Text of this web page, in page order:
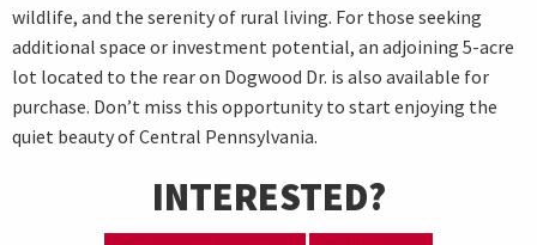
wildlife, and the serenity of rural living. For those seeking
additional space or investment potential, an adjoining 5-acre
lot located to the rear on Dogwood Dr. is also available for
purchase. Don’t miss this opportunity to start enjoying the
quiet beauty of Central Pennsylvania.
INTERESTED?